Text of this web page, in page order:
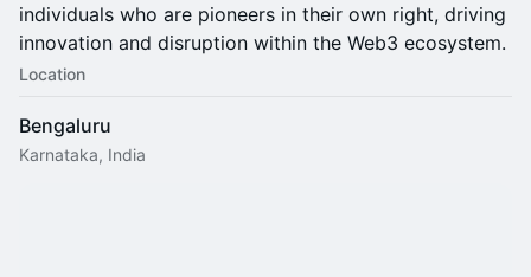
individuals who are pioneers in their own right, driving
innovation and disruption within the Web3 ecosystem.
Location
Bengaluru
Karnataka, India